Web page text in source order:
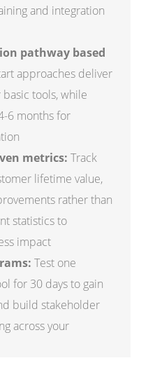
and integration
pathway based
approaches deliver
tools, while
6 months for
metrics: Track
lifetime value,
rather than
statistics to
impact
Test one
for 30 days to gain
build stakeholder
across your